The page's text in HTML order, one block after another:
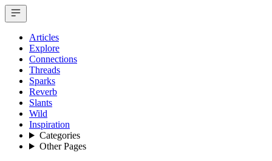
Articles
Explore
Connections
Threads
Sparks
Reverb
Slants
Wild
Inspiration
Categories
Other Pages